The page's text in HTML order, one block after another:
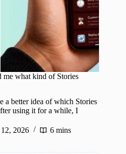
me what kind of Stories
a better idea of which Stories
using it for a while, I
2026 6 mins